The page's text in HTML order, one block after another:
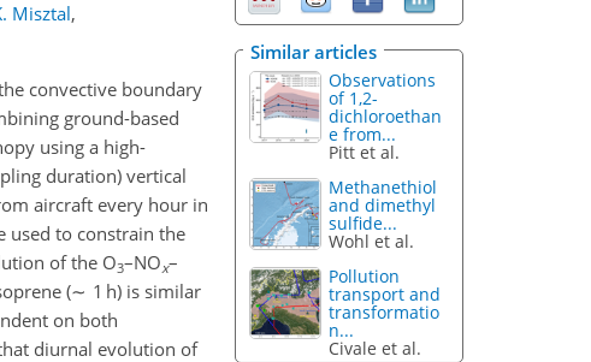
Misztal,
convective boundary
ground-based
using a high-
duration) vertical
aircraft every hour in
used to constrain the
of the O3–NOx–
(∼ 1 h) is similar
on both
diurnal evolution of
Similar articles
Observations
of 1,2-
dichloroethan
e from...
Pitt et al.
Methanethiol
and dimethyl
sulfide...
Wohl et al.
Pollution
transport and
transformatio
n...
Civale et al.